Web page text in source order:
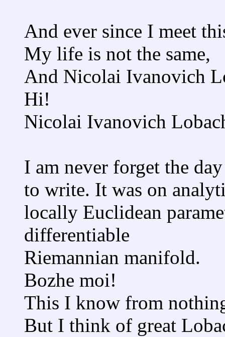
And ever since I meet
My life is not the same,
And Nicolai Ivanovich
Hi!
Nicolai Ivanovich
I am never forget the
to write. It was on
locally Euclidean
differentiable
Riemannian manifold.
Bozhe moi!
This I know from
But I think of great